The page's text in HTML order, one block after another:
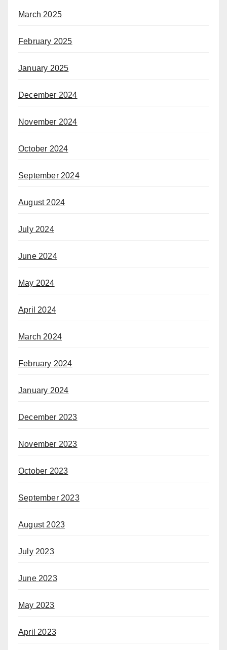
March 2025
February 2025
January 2025
December 2024
November 2024
October 2024
September 2024
August 2024
July 2024
June 2024
May 2024
April 2024
March 2024
February 2024
January 2024
December 2023
November 2023
October 2023
September 2023
August 2023
July 2023
June 2023
May 2023
April 2023